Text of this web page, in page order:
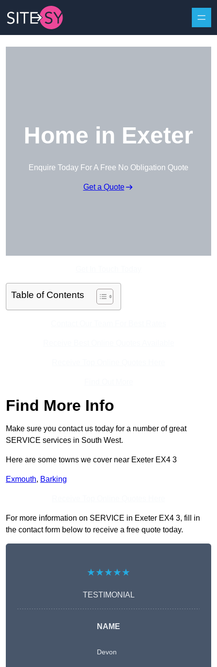
Home in Exeter
Enquire Today For A Free No Obligation Quote
Get a Quote
Table of Contents
Find More Info
Make sure you contact us today for a number of great
SERVICE services in South West.
Here are some towns we cover near Exeter EX4 3
Exmouth, Barking
For more information on SERVICE in Exeter EX4 3, fill in
the contact form below to receive a free quote today.
★★★★★
TESTIMONIAL
NAME
Devon